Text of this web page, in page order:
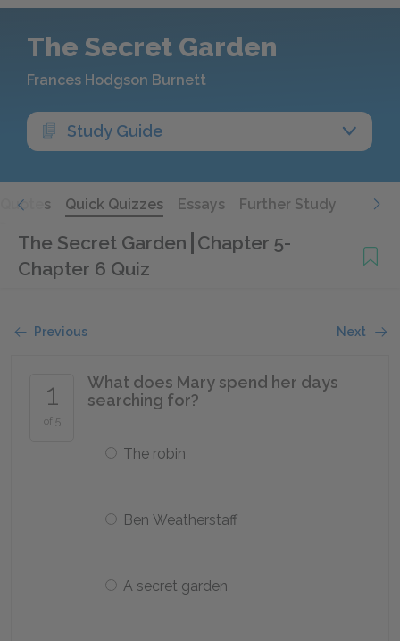
The Secret Garden
Frances Hodgson Burnett
Study Guide
Quotes Quick Quizzes Essays Further Study
The Secret Garden Chapter 5-
Chapter 6 Quiz
Previous Next
1
of 5
What does Mary spend her days
searching for?
The robin
Ben Weatherstaff
A secret garden